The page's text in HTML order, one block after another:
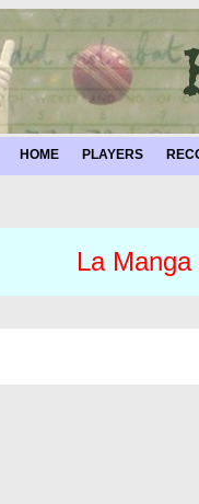
HOME PLAYERS
La